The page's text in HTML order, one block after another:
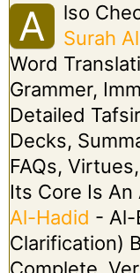
A
Lso
Surah
Word
Grammer,
Detailed
Decks,
FAQs,
Its Core Is An
Al-Hadid - Al-
Clarification)
Complete,